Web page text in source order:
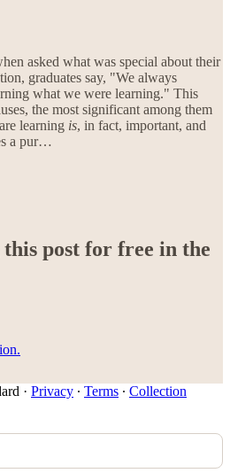
asked what was special about their
graduates say, "We always
what we were learning." This
the most significant among them
learning is, in fact, important, and
a pur…
post for free in the
· Privacy ∙ Terms ∙ Collection